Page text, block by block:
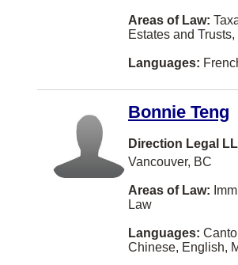
Florenceville-Bristol
Fort William First Nation
Goose Bay
Grand Forks
Grand-Sault/Grand Falls
HALIFAX
Areas of Law:
Estates and Trusts,
Languages:
Bonnie Teng
Direction Legal
Vancouver, BC
Areas of Law:
Law
Languages:
Chinese, English,